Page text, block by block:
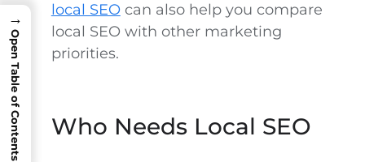
local SEOcan also help you compare
local SEO with other marketing
priorities.
Who Needs Local SEO
→
Open Table of Contents